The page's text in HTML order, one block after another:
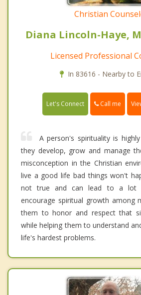
Christian
Diana Lincoln-Haye,
Licensed Professional
In 83616 - Nearby to
Let's Connect Call me
A person's spirituality is
they develop, grow and manage
misconception in the Christian
live a good life bad things won't
not true and can lead to a lot
encourage spiritual growth among
them to honor and respect that
while helping them to understand
life's hardest problems.